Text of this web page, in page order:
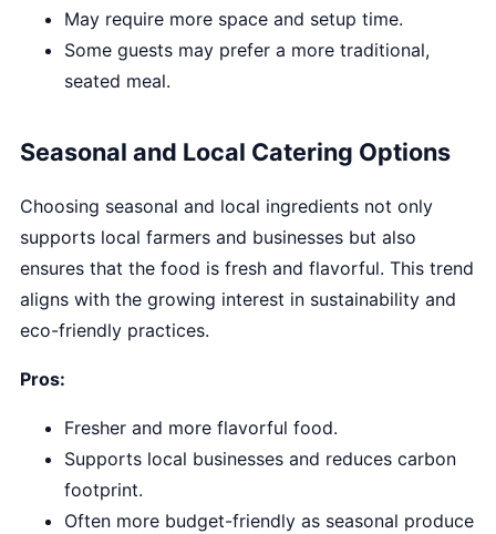
May require more space and setup time.
Some guests may prefer a more traditional,
seated meal.
Seasonal and Local Catering Options
Choosing seasonal and local ingredients not only
supports local farmers and businesses but also
ensures that the food is fresh and flavorful. This trend
aligns with the growing interest in sustainability and
eco-friendly practices.
Pros:
Fresher and more flavorful food.
Supports local businesses and reduces carbon
footprint.
Often more budget-friendly as seasonal produce